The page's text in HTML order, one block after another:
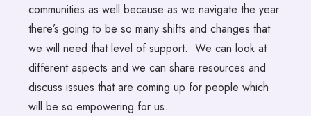
communities as well because as we navigate the year
there’s going to be so many shifts and changes that
we will need that level of support. We can look at
different aspects and we can share resources and
discuss issues that are coming up for people which
will be so empowering for us.